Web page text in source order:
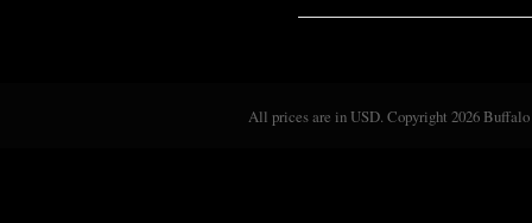
All prices are inUSD. Copyright 2026